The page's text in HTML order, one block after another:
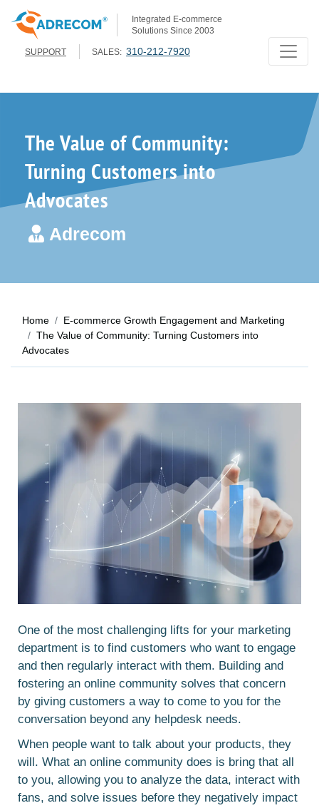
Integrated E-commerce
Solutions Since 2003
SUPPORT SALES: 310-212-7920
The Value of Community:
Turning Customers into
Advocates
Adrecom
Home
E-commerce Growth Engagement and Marketing
The Value of Community: Turning Customers into
Advocates
One of the most challenging lifts for your marketing
department is to find customers who want to engage
and then regularly interact with them. Building and
fostering an online community solves that concern
by giving customers a way to come to you for the
conversation beyond any helpdesk needs.
When people want to talk about your products, they
will. What an online community does is bring that all
to you, allowing you to analyze the data, interact with
fans, and solve issues before they negatively impact